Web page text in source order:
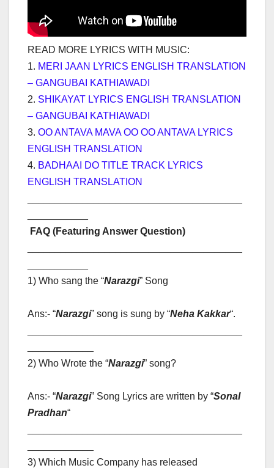
READ MORE LYRICS WITH MUSIC:
1. MERI JAAN LYRICS ENGLISH TRANSLATION
– GANGUBAI KATHIAWADI
2. SHIKAYAT LYRICS ENGLISH TRANSLATION
– GANGUBAI KATHIAWADI
3. OO ANTAVA MAVA OO OO ANTAVA LYRICS
ENGLISH TRANSLATION
4. BADHAAI DO TITLE TRACK LYRICS
ENGLISH TRANSLATION
FAQ (Featuring Answer Question)
1) Who sang the “Narazgi” Song
Ans:- “Narazgi” song is sung by “Neha Kakkar“.
2) Who Wrote the “Narazgi” song?
Ans:- “Narazgi” Song Lyrics are written by “Sonal
Pradhan“
3) Which Music Company has released